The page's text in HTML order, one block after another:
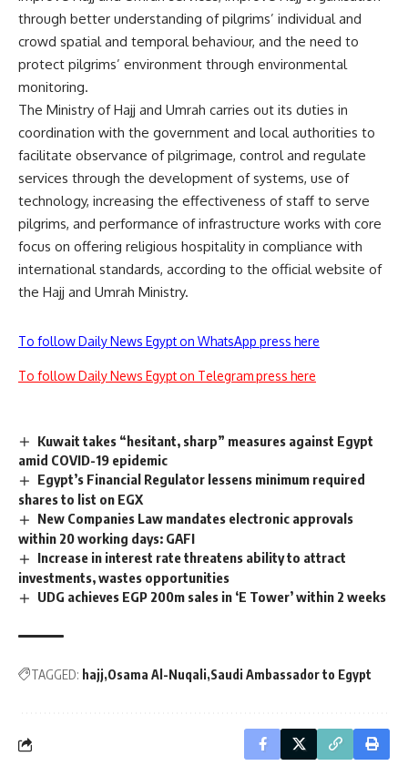
through better understanding of pilgrims’ individual and
crowd spatial and temporal behaviour, and the need to
protect pilgrims’ environment through environmental
monitoring.
The Ministry of Hajj and Umrah carries out its duties in
coordination with the government and local authorities to
facilitate observance of pilgrimage, control and regulate
services through the development of systems, use of
technology, increasing the effectiveness of staff to serve
pilgrims, and performance of infrastructure works with core
focus on offering religious hospitality in compliance with
international standards, according to the official website of
the Hajj and Umrah Ministry.
To follow Daily News Egypt on WhatsApp press here
To follow Daily News Egypt on Telegram press here
Kuwait takes “hesitant, sharp” measures against Egypt
amid COVID-19 epidemic
Egypt’s Financial Regulator lessens minimum required
shares to list on EGX
New Companies Law mandates electronic approvals
within 20 working days: GAFI
Increase in interest rate threatens ability to attract
investments, wastes opportunities
UDG achieves EGP 200m sales in ‘E Tower’ within 2 weeks
TAGGED: hajj Osama Al-Nuqali Saudi Ambassador to Egypt